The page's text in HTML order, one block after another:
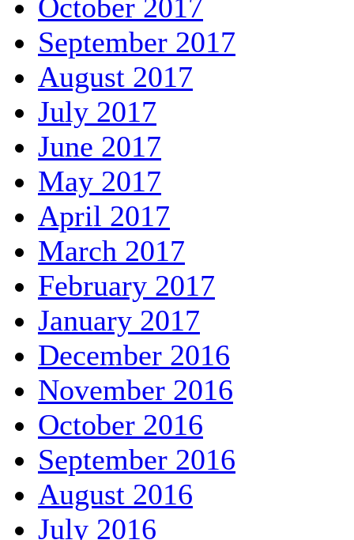
October 2017
September 2017
August 2017
July 2017
June 2017
May 2017
April 2017
March 2017
February 2017
January 2017
December 2016
November 2016
October 2016
September 2016
August 2016
July 2016